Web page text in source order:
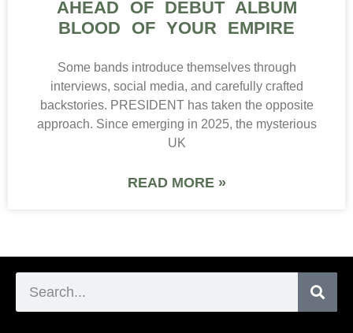
AHEAD OF DEBUT ALBUM
BLOOD OF YOUR EMPIRE
Some bands introduce themselves through
interviews, social media, and carefully crafted
backstories. PRESIDENT has taken the opposite
approach. Since emerging in 2025, the mysterious
UK
READ MORE »